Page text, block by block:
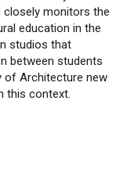
closely monitors the
education in the
studios that
between students
of Architecture new
this context.